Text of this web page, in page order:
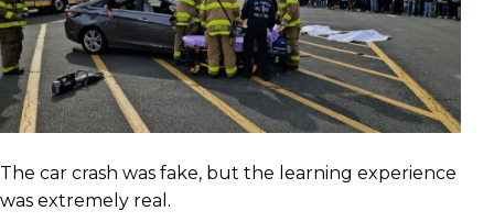
The car crash was fake, but the learning experience
was extremely real.